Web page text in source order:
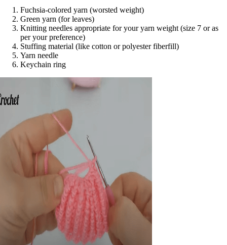
Fuchsia-colored yarn (worsted weight)
Green yarn (for leaves)
Knitting needles appropriate for your yarn weight (size 7 or as
per your preference)
Stuffing material (like cotton or polyester fiberfill)
Yarn needle
Keychain ring